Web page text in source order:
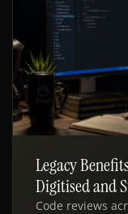
WEB APPS · QE ·
Legacy
Digitised and
Code reviews